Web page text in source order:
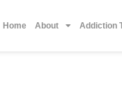
Home About Addiction